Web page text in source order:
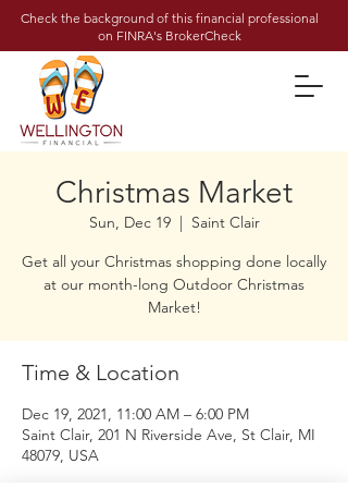
Check the background of this financial professional
on FINRA's BrokerCheck
Christmas Market
Sun, Dec 19
  |
Saint Clair
Get all your Christmas shopping done locally
at our month-long Outdoor Christmas
Market!
Time & Location
Dec 19, 2021, 11:00 AM – 6:00 PM
Saint Clair, 201 N Riverside Ave, St Clair, MI
48079, USA